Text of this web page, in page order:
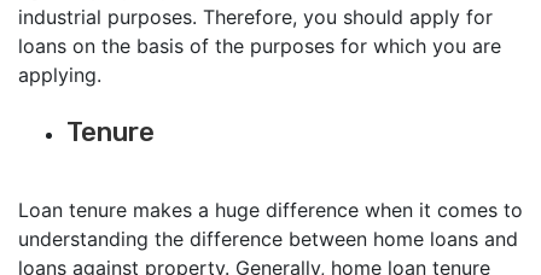
industrial purposes. Therefore, you should apply for
loans on the basis of the purposes for which you are
applying.
Tenure
Loan tenure makes a huge difference when it comes to
understanding the difference between home loans and
loans against property. Generally, home loan tenure